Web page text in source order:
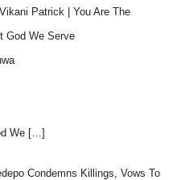
Patrick | You Are The
God We Serve
We […]
Condemns Killings, Vows To